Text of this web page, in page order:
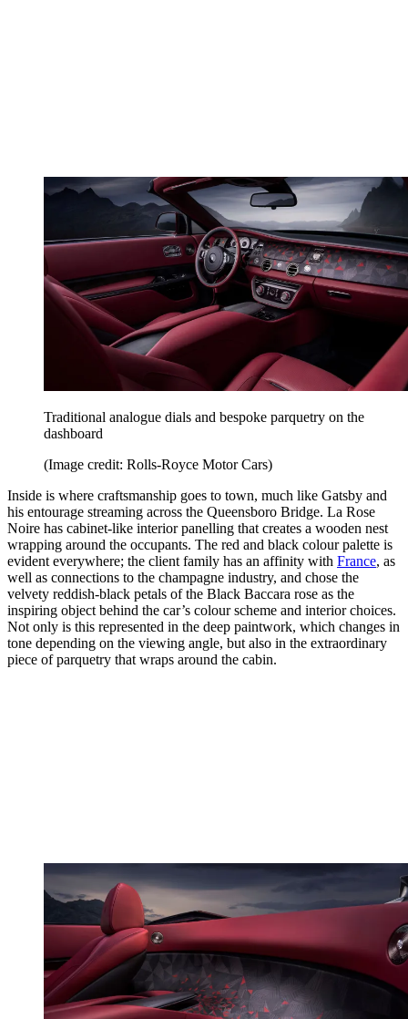
Traditional analogue dials and bespoke parquetry on the
dashboard
(Image credit: Rolls-Royce Motor Cars)
Inside is where craftsmanship goes to town, much like Gatsby and
his entourage streaming across the Queensboro Bridge. La Rose
Noire has cabinet-like interior panelling that creates a wooden nest
wrapping around the occupants. The red and black colour palette is
evident everywhere; the client family has an affinity with France, as
well as connections to the champagne industry, and chose the
velvety reddish-black petals of the Black Baccara rose as the
inspiring object behind the car’s colour scheme and interior choices.
Not only is this represented in the deep paintwork, which changes in
tone depending on the viewing angle, but also in the extraordinary
piece of parquetry that wraps around the cabin.